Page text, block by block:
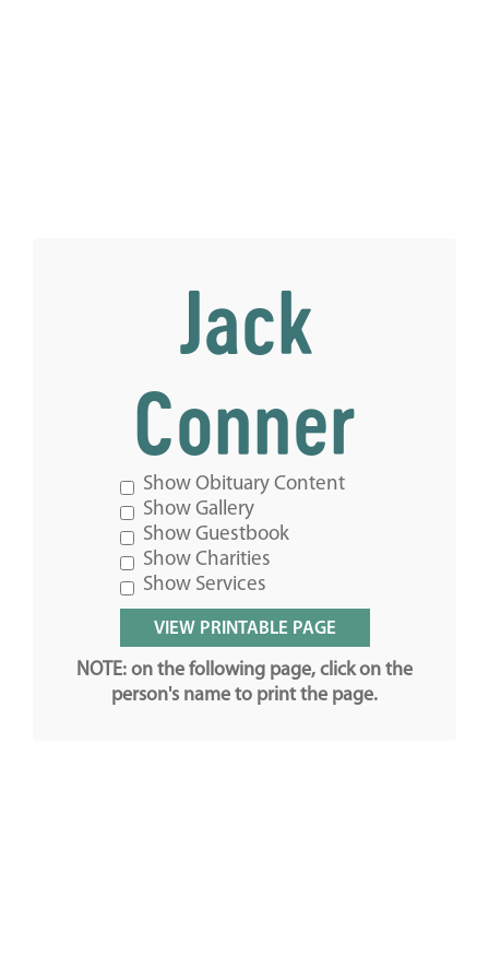
Jack
Conner
Show Obituary Content
Show Gallery
Show Guestbook
Show Charities
Show Services
NOTE: on the following page, click on the
person's name to print the page.